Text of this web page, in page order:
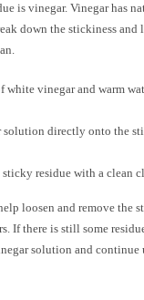
is vinegar. Vinegar has
down the stickiness and
white vinegar and warm
solution directly onto the
sticky residue with a clean
loosen and remove the
If there is still some
solution and continue